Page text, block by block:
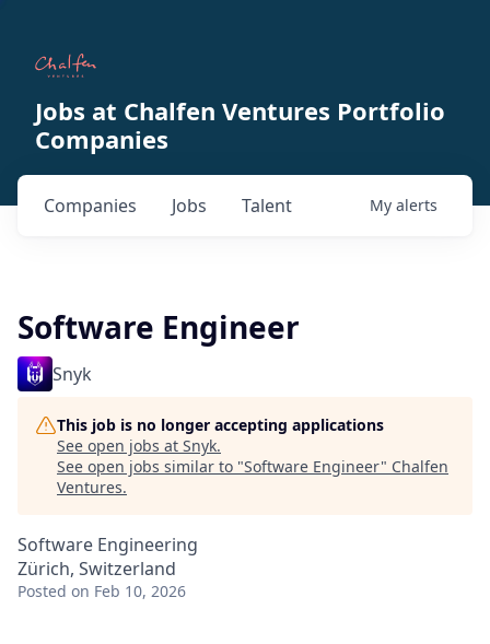
Jobs at Chalfen Ventures Portfolio
Companies
Jobs
Companies Talent My alerts
Software Engineer
Snyk
This job is no longer accepting applications
See open jobs at Snyk.
See open jobs similar to "Software Engineer" Chalfen
Ventures.
Software Engineering
Zürich, Switzerland
Posted on Feb 10, 2026